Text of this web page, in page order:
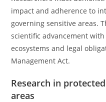
impact and adherence to
governing sensitive areas.
scientific advancement
ecosystems and legal
Management Act.
Research in
areas